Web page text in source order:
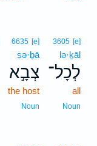
3605 [e]
lə·ḵāl
לְכָל־
all
Noun
6635 [e]
ṣə·ḇā
צְבָ֣א
the host
Noun